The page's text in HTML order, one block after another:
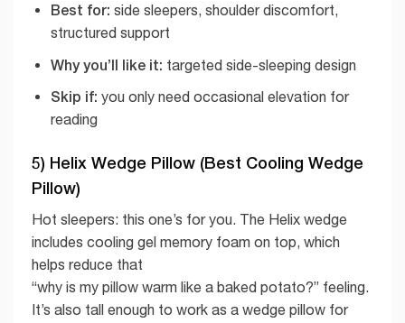
Best for: side sleepers, shoulder discomfort,
structured support
Why you’ll like it: targeted side-sleeping design
Skip if: you only need occasional elevation for
reading
5) Helix Wedge Pillow (Best Cooling Wedge
Pillow)
Hot sleepers: this one’s for you. The Helix wedge
includes cooling gel memory foam on top, which
helps reduce that
“why is my pillow warm like a baked potato?” feeling.
It’s also tall enough to work as a wedge pillow for